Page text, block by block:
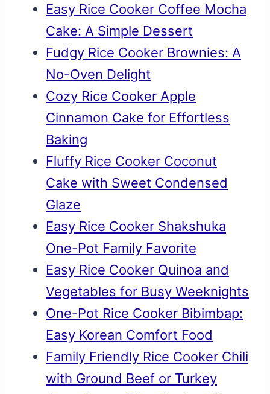
Easy Rice Cooker Coffee Mocha
Cake: A Simple Dessert
Fudgy Rice Cooker Brownies: A
No-Oven Delight
Cozy Rice Cooker Apple
Cinnamon Cake for Effortless
Baking
Fluffy Rice Cooker Coconut
Cake with Sweet Condensed
Glaze
Easy Rice Cooker Shakshuka
One-Pot Family Favorite
Easy Rice Cooker Quinoa and
Vegetables for Busy Weeknights
One-Pot Rice Cooker Bibimbap:
Easy Korean Comfort Food
Family Friendly Rice Cooker Chili
with Ground Beef or Turkey